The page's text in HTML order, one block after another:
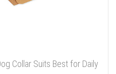
Collar Suits Best for Daily